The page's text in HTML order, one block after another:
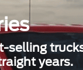
selling
years.